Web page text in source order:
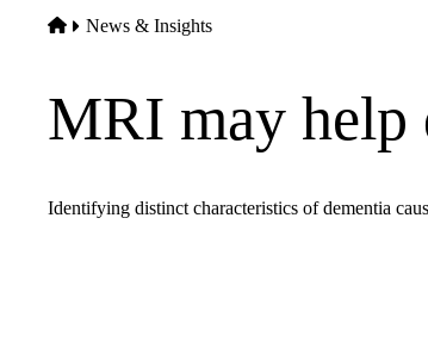
Home
News & Insights
MRI may help
Identifying distinct characteristics of dementia